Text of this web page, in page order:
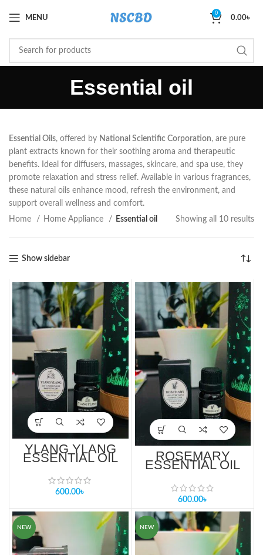
MENU
0
0.00৳
Essential oil
Essential Oils, offered by National Scientific Corporation, are pure
plant extracts known for their soothing aroma and therapeutic
benefits. Ideal for diffusers, massages, skincare, and spa use, they
promote relaxation and stress relief. Available in various fragrances,
these natural oils enhance mood, refresh the environment, and
support overall wellness and comfort.
Home
Home Appliance Essential oil Showing all 10 results
Show sidebar
YLANG YLANG
ESSENTIAL OIL
10ml PRICE IN
BANGLADESH
600.00৳
ROSEMARY
ESSENTIAL OIL
10ml PRICE IN
BANGLADESH
600.00৳
NEW NEW